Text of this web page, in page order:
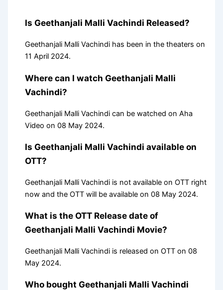
Is Geethanjali Malli Vachindi Released?
Geethanjali Malli Vachindi has been in the theaters on
11 April 2024.
Where can I watch Geethanjali Malli
Vachindi?
Geethanjali Malli Vachindi can be watched on Aha
Video on 08 May 2024.
Is Geethanjali Malli Vachindi available on
OTT?
Geethanjali Malli Vachindi is not available on OTT right
now and the OTT will be available on 08 May 2024.
What is the OTT Release date of
Geethanjali Malli Vachindi Movie?
Geethanjali Malli Vachindi is released on OTT on 08
May 2024.
Who bought Geethanjali Malli Vachindi